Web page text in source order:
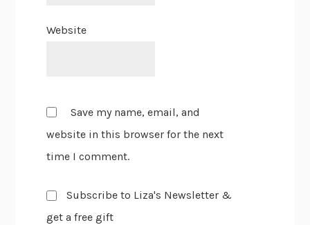
Website
Save my name, email, and
website in this browser for the next
time I comment.
Subscribe to Liza's Newsletter &
get a free gift